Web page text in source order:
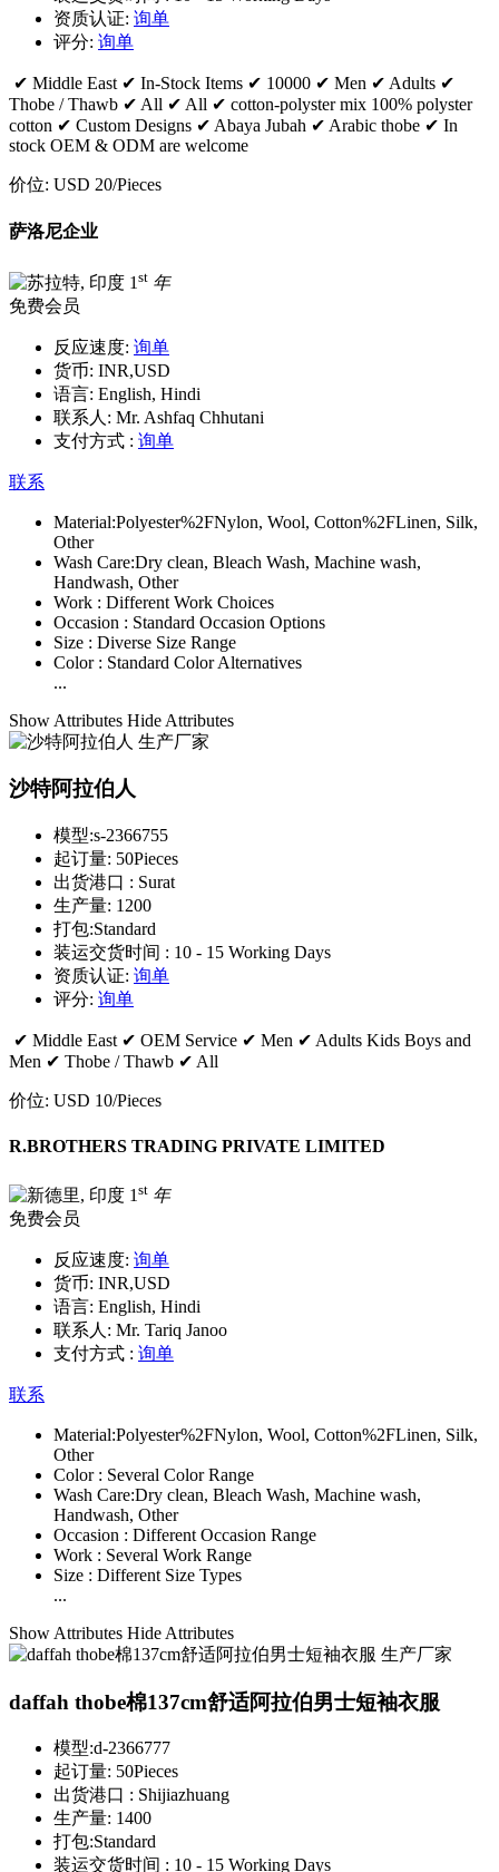
资质认证: 询单
评分: 询单
✔ Middle East ✔ In-Stock Items ✔ 10000 ✔ Men ✔ Adults ✔
Thobe / Thawb ✔ All ✔ All ✔ cotton-polyster mix 100% polyster
cotton ✔ Custom Designs ✔ Abaya Jubah ✔ Arabic thobe ✔ In
stock OEM & ODM are welcome
价位: USD 20/Pieces
萨洛尼企业
1 st 年
免费会员
反应速度: 询单
货币: INR,USD
语言: English, Hindi
联系人: Mr. Ashfaq Chhutani
支付方式 : 询单
联系
Material:Polyester%2FNylon, Wool, Cotton%2FLinen, Silk,
Other
Wash Care:Dry clean, Bleach Wash, Machine wash,
Handwash, Other
Work : Different Work Choices
Occasion : Standard Occasion Options
Size : Diverse Size Range
Color : Standard Color Alternatives
...
Show Attributes Hide Attributes
沙特阿拉伯人
模型:s-2366755
起订量: 50Pieces
出货港口 : Surat
生产量: 1200
打包:Standard
装运交货时间 : 10 - 15 Working Days
资质认证: 询单
评分: 询单
✔ Middle East ✔ OEM Service ✔ Men ✔ Adults Kids Boys and
Men ✔ Thobe / Thawb ✔ All
价位: USD 10/Pieces
R.BROTHERS TRADING PRIVATE LIMITED
1 st 年
免费会员
反应速度: 询单
货币: INR,USD
语言: English, Hindi
联系人: Mr. Tariq Janoo
支付方式 : 询单
联系
Material:Polyester%2FNylon, Wool, Cotton%2FLinen, Silk,
Other
Color : Several Color Range
Wash Care:Dry clean, Bleach Wash, Machine wash,
Handwash, Other
Occasion : Different Occasion Range
Work : Several Work Range
Size : Different Size Types
...
Show Attributes Hide Attributes
daffah thobe棉137cm舒适阿拉伯男士短袖衣服
模型:d-2366777
起订量: 50Pieces
出货港口 : Shijiazhuang
生产量: 1400
打包:Standard
装运交货时间 : 10 - 15 Working Days